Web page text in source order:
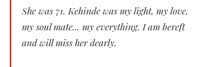
She was 71. Kehinde was my light, my love,
my soul mate... my everything. I am bereft
and will miss her dearly.